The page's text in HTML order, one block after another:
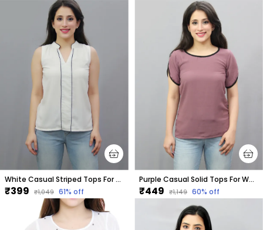
White Casual Striped Tops For Women
₹399 ₹1,049 61% off
Purple Casual Solid Tops For Women
₹449 ₹1,149 60% off